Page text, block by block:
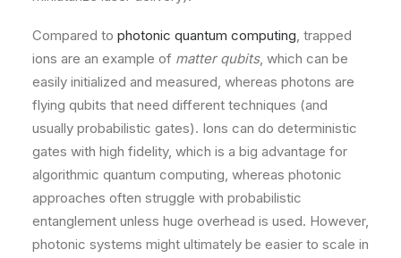
Compared to photonic quantum computing, trapped
ions are an example of matter qubits, which can be
easily initialized and measured, whereas photons are
flying qubits that need different techniques (and
usually probabilistic gates). Ions can do deterministic
gates with high fidelity, which is a big advantage for
algorithmic quantum computing, whereas photonic
approaches often struggle with probabilistic
entanglement unless huge overhead is used. However,
photonic systems might ultimately be easier to scale in